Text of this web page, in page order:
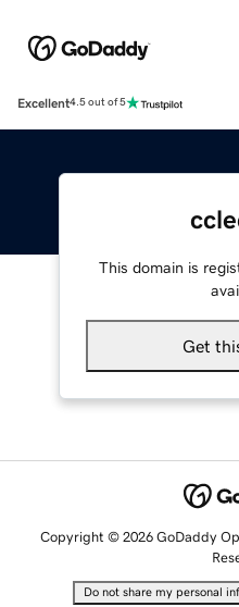
Excellent4.5 out of 5
This domain is
Get
Copyright © 2026 GoDaddy
Do not share my personal